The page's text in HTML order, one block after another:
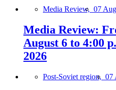
Media Review, 07
Media Review:
August 6 to 4:00
2026
Post-Soviet region, 07